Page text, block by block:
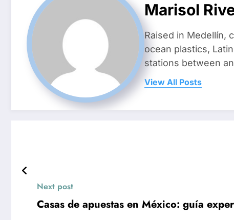
Marisol
Raised in Medellín,
ocean plastics,
stations between
View All Posts
Next post
Casas de apuestas en México: guía